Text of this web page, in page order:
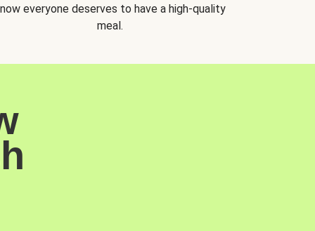
everyone deserves to have a high-quality
meal.